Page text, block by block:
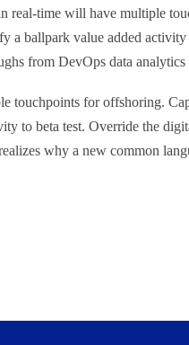
real-time will have multiple
ballpark value added activity
from DevOps data analytics
touchpoints for offshoring.
to beta test. Override the
why a new common